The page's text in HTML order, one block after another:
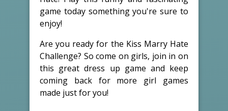
game today something you're sure to
enjoy!
Are you ready for the Kiss Marry Hate
Challenge? So come on girls, join in on
this great dress up game and keep
coming back for more girl games
made just for you!